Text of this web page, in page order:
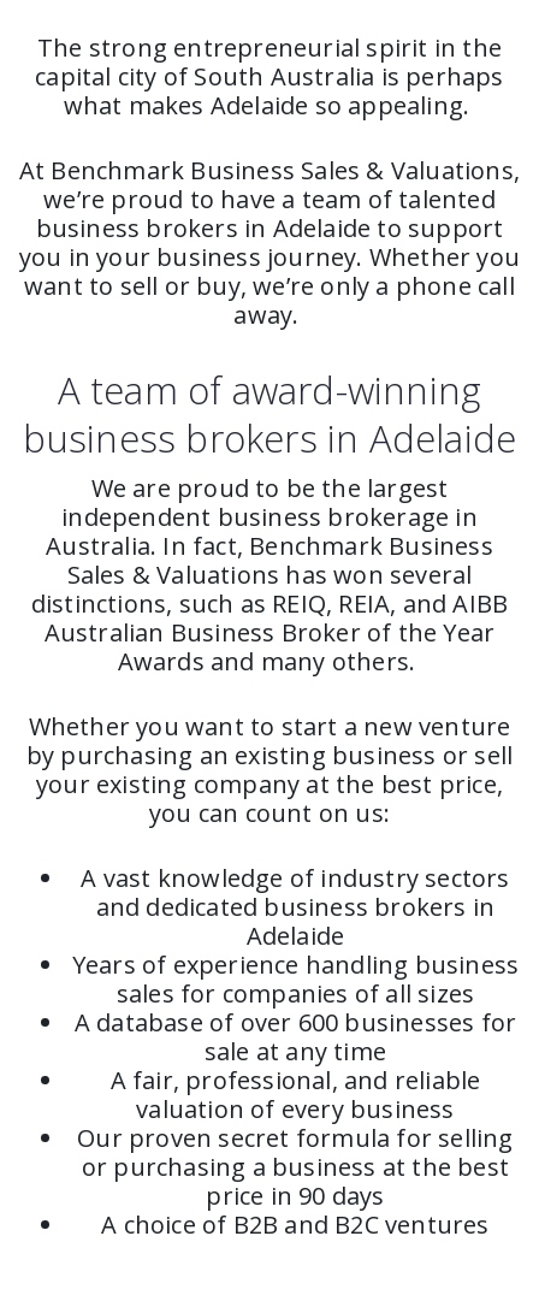
The strong entrepreneurial spirit in the
capital city of South Australia is perhaps
what makes Adelaide so appealing.
At Benchmark Business Sales & Valuations,
we’re proud to have a team of talented
business brokers in Adelaide to support
you in your business journey. Whether you
want to sell or buy, we’re only a phone call
away.
A team of award-winning
business brokers in Adelaide
We are proud to be the largest
independent business brokerage in
Australia. In fact, Benchmark Business
Sales & Valuations has won several
distinctions, such as REIQ, REIA, and AIBB
Australian Business Broker of the Year
Awards and many others.
Whether you want to start a new venture
by purchasing an existing business or sell
your existing company at the best price,
you can count on us:
A vast knowledge of industry sectors
and dedicated business brokers in
Adelaide
Years of experience handling business
sales for companies of all sizes
A database of over 600 businesses for
sale at any time
A fair, professional, and reliable
valuation of every business
Our proven secret formula for selling
or purchasing a business at the best
price in 90 days
A choice of B2B and B2C ventures